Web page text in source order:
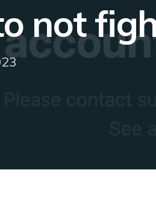
not